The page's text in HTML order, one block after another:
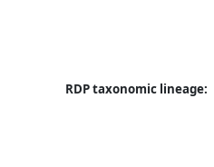
RDP taxonomic lineage: